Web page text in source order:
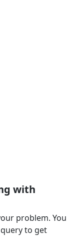
with
problem. You
to get